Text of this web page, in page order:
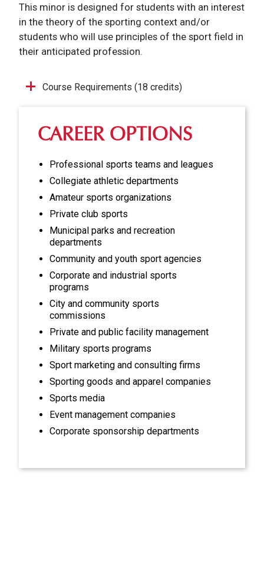
CAREER OPTIONS
Professional sports teams and leagues
Collegiate athletic departments
Amateur sports organizations
Private club sports
Municipal parks and recreation
departments
Community and youth sport agencies
Corporate and industrial sports
programs
City and community sports
commissions
Private and public facility management
Military sports programs
Sport marketing and consulting firms
Sporting goods and apparel companies
Sports media
Event management companies
Corporate sponsorship departments
This minor is designed for students with an interest
in the theory of the sporting context and/or
students who will use principles of the sport field in
their anticipated profession.
Course Requirements (18 credits)